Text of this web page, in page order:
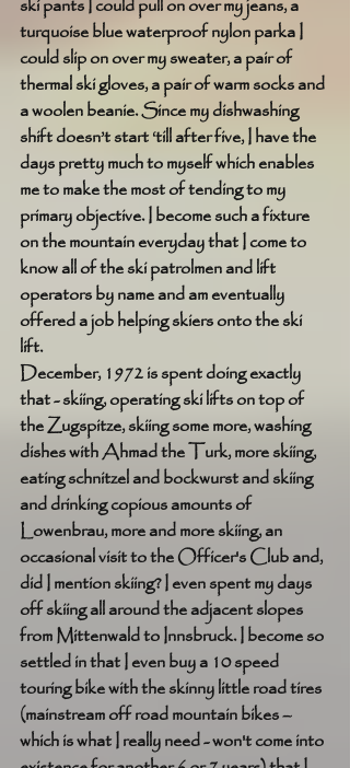
ski pants I could pull on over my jeans, a
turquoise blue waterproof nylon parka I
could slip on over my sweater, a pair of
thermal ski gloves, a pair of warm socks and
a woolen beanie. Since my dishwashing
shift doesn’t start ‘till after five, I have the
days pretty much to myself which enables
me to make the most of tending to my
primary objective. I become such a fixture
on the mountain everyday that I come to
know all of the ski patrolmen and lift
operators by name and am eventually
offered a job helping skiers onto the ski
lift.
December, 1972 is spent doing exactly
that - skiing, operating ski lifts on top of
the Zugspitze, skiing some more, washing
dishes with Ahmad the Turk, more skiing,
eating schnitzel and bockwurst and skiing
and drinking copious amounts of
Lowenbrau, more and more skiing, an
occasional visit to the Officer's Club and,
did I mention skiing? I even spent my days
off skiing all around the adjacent slopes
from Mittenwald to Innsbruck. I become so
settled in that I even buy a 10 speed
touring bike with the skinny little road tires
(mainstream off road mountain bikes –
which is what I really need - won't come into